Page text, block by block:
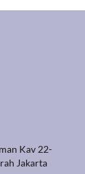
Kav 22-
Jakarta